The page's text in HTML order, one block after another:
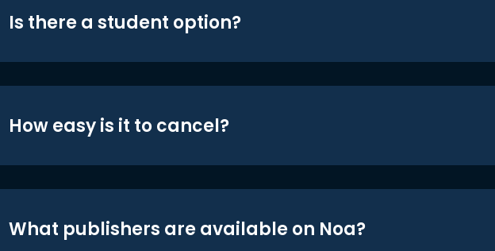
Is there a student option?
How easy is it to cancel?
What publishers are available on Noa?